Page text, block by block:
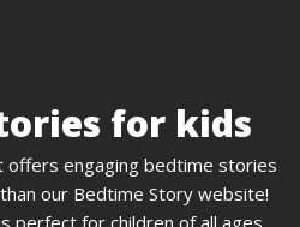
for kids
offers engaging bedtime stories
our Bedtime Story website!